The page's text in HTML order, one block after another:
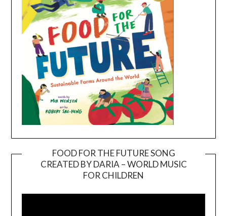
FOOD FOR THE FUTURE SONG
CREATED BY DARIA – WORLD MUSIC
FOR CHILDREN